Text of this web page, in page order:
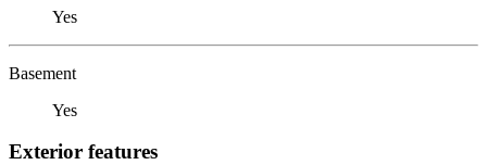
Yes
Basement
Yes
Exterior features